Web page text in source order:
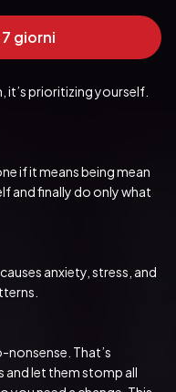
giorni
it’s prioritizing yourself.
if it means being mean
and finally do only what
anxiety, stress, and
nonsense. That’s
and let them stomp all